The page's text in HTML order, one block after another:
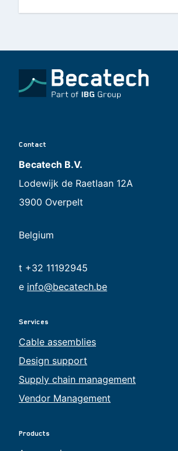
Contact
Becatech B.V.
Lodewijk de Raetlaan 12A
3900 Overpelt
Belgium
t +32 11192945
e info@becatech.be
Services
Cable assemblies
Design support
Supply chain management
Vendor Management
Products